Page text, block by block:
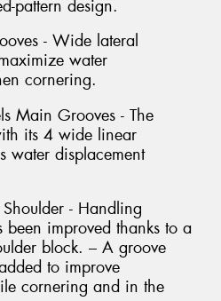
pattern design.
- Wide lateral
water
cornering.
Main Grooves - The
its 4 wide linear
water displacement
- Handling
been improved thanks to a
block. – A groove
to improve
cornering and in the